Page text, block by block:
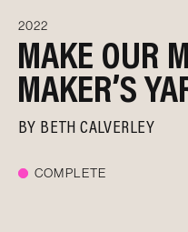
2022
MAKE OUR
MAKER’S
BY BETH CALVERLEY
COMPLETE